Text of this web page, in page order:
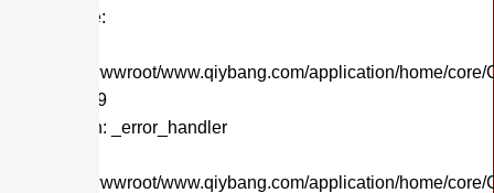
Backtrace:
/home/wwwroot/www.qiybang.com/application/home/
Line: 559
Function: _error_handler
/home/wwwroot/www.qiybang.com/application/home/